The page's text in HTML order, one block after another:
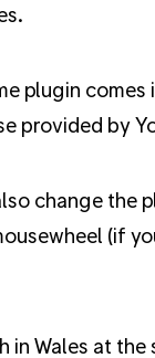
plugin
provided by
change the
(if
in Wales at